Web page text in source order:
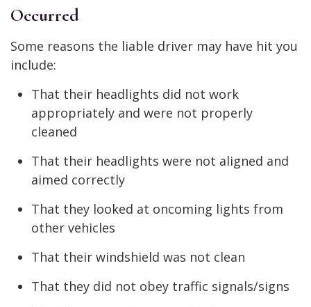
Occurred
Some reasons the liable driver may have hit you
include:
That their headlights did not work
appropriately and were not properly
cleaned
That their headlights were not aligned and
aimed correctly
That they looked at oncoming lights from
other vehicles
That their windshield was not clean
That they did not obey traffic signals/signs